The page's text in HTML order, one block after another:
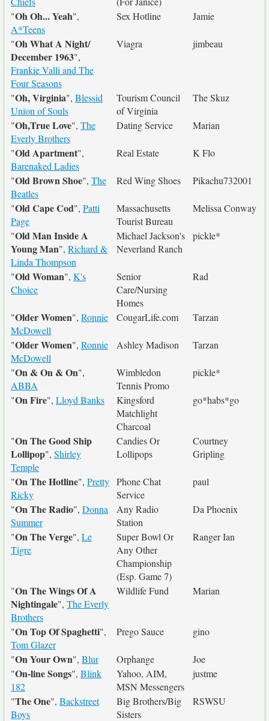
"Oh Oh... Yeah",
A*Teens
Sex Hotline Jamie
"Oh What A Night/
December 1963",
Frankie Valli and The
Four Seasons
Viagra jimbeau
"Oh, Virginia", Blessid
Union of Souls
Tourism Council
of Virginia
The Skuz
"Oh,True Love", The
Everly Brothers
Dating Service Marian
"Old Apartment",
Barenaked Ladies
Real Estate K Flo
"Old Brown Shoe", The
Beatles
Red Wing Shoes Pikachu732001
"Old Cape Cod", Patti
Page
Massachusetts
Tourist Bureau
Melissa Conway
"Old Man Inside A
Young Man", Richard &
Linda Thompson
Michael Jackson's
Neverland Ranch
pickle*
"Old Woman", K's
Choice
Senior
Care/Nursing
Homes
Rad
"Older Women", Ronnie
McDowell
CougarLife.com Tarzan
"Older Women", Ronnie
McDowell
Ashley Madison Tarzan
"On & On & On",
ABBA
Wimbledon
Tennis Promo
pickle*
"On Fire", Lloyd Banks
Kingsford
Matchlight
Charcoal
go*habs*go
"On The Good Ship
Lollipop", Shirley
Temple
Candies Or
Lollipops
Courtney
Gripling
"On The Hotline", Pretty
Ricky
Phone Chat
Service
paul
"On The Radio", Donna
Summer
Any Radio
Station
Da Phoenix
"On The Verge", Le
Tigre
Super Bowl Or
Any Other
Championship
(Esp. Game 7)
Ranger Ian
"On The Wings Of A
Nightingale", The Everly
Brothers
Wildlife Fund Marian
"On Top Of Spaghetti",
Tom Glazer
Prego Sauce gino
"On Your Own", Blur Orphange
Joe
"On-line Songs", Blink
182
Yahoo, AIM,
MSN Messengers
justme
"The One", Backstreet
Boys
Big Brothers/Big
Sisters
RSWSU